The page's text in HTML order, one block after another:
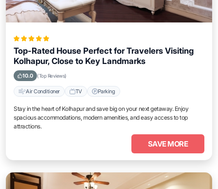
Top-Rated House Perfect for Travelers Visiting
Kolhapur, Close to Key Landmarks
10.0 (Top Reviews)
Air Conditioner TV Parking
Stay in the heart of Kolhapur and save big on your next getaway. Enjoy
spacious accommodations, modern amenities, and easy access to top
attractions.
SAVE MORE